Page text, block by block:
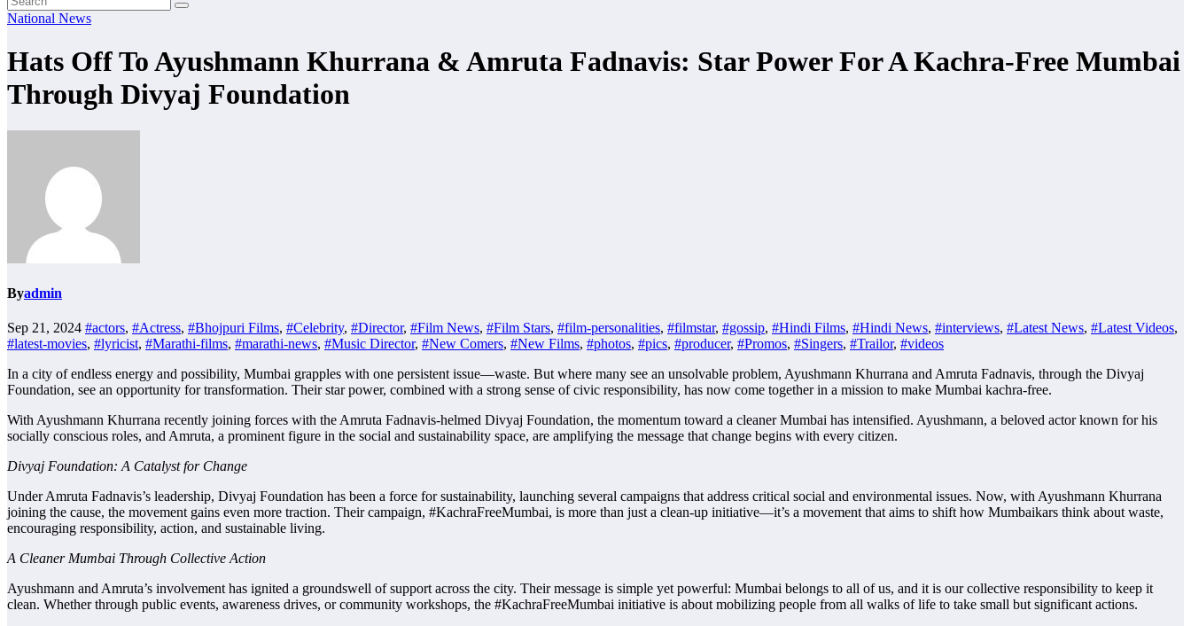
National News
Hats Off To Ayushmann Khurrana & Amruta Fadnavis: Star Power For A Kachra-Free Mumbai
Through Divyaj Foundation
Byadmin
Sep 21, 2024 #actors, #Actress, #Bhojpuri Films, #Celebrity, #Director, #Film News, #Film Stars, #film-personalities, #filmstar, #gossip, #Hindi Films, #Hindi News, #interviews, #Latest News, #Latest Videos,
#latest-movies, #lyricist, #Marathi-films, #marathi-news, #Music Director, #New Comers, #New Films, #photos, #pics, #producer, #Promos, #Singers, #Trailor, #videos
In a city of endless energy and possibility, Mumbai grapples with one persistent issue—waste. But where many see an unsolvable problem, Ayushmann Khurrana and Amruta Fadnavis, through the Divyaj
Foundation, see an opportunity for transformation. Their star power, combined with a strong sense of civic responsibility, has now come together in a mission to make Mumbai kachra-free.
With Ayushmann Khurrana recently joining forces with the Amruta Fadnavis-helmed Divyaj Foundation, the momentum toward a cleaner Mumbai has intensified. Ayushmann, a beloved actor known for his
socially conscious roles, and Amruta, a prominent figure in the social and sustainability space, are amplifying the message that change begins with every citizen.
Divyaj Foundation: A Catalyst for Change
Under Amruta Fadnavis’s leadership, Divyaj Foundation has been a force for sustainability, launching several campaigns that address critical social and environmental issues. Now, with Ayushmann Khurrana
joining the cause, the movement gains even more traction. Their campaign, #KachraFreeMumbai, is more than just a clean-up initiative—it’s a movement that aims to shift how Mumbaikars think about waste,
encouraging responsibility, action, and sustainable living.
A Cleaner Mumbai Through Collective Action
Ayushmann and Amruta’s involvement has ignited a groundswell of support across the city. Their message is simple yet powerful: Mumbai belongs to all of us, and it is our collective responsibility to keep it
clean. Whether through public events, awareness drives, or community workshops, the #KachraFreeMumbai initiative is about mobilizing people from all walks of life to take small but significant actions.